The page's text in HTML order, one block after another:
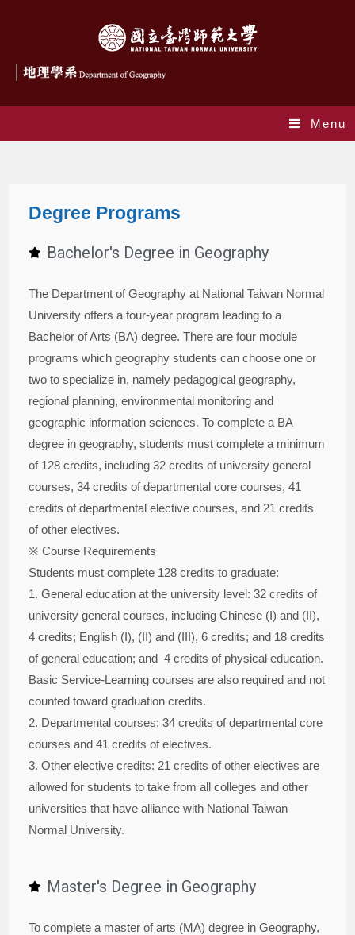
Menu
Degree Programs
Bachelor's Degree in Geography
The Department of Geography at National Taiwan Normal
University offers a four-year program leading to a
Bachelor of Arts (BA) degree. There are four module
programs which geography students can choose one or
two to specialize in, namely pedagogical geography,
regional planning, environmental monitoring and
geographic information sciences. To complete a BA
degree in geography, students must complete a minimum
of 128 credits, including 32 credits of university general
courses, 34 credits of departmental core courses, 41
credits of departmental elective courses, and 21 credits
of other electives.
※ Course Requirements
Students must complete 128 credits to graduate:
1. General education at the university level: 32 credits of
university general courses, including Chinese (I) and (II),
4 credits; English (I), (II) and (III), 6 credits; and 18 credits
of general education; and 4 credits of physical education.
Basic Service-Learning courses are also required and not
counted toward graduation credits.
2. Departmental courses: 34 credits of departmental core
courses and 41 credits of electives.
3. Other elective credits: 21 credits of other electives are
allowed for students to take from all colleges and other
universities that have alliance with National Taiwan
Normal University.
Master's Degree in Geography
To complete a master of arts (MA) degree in Geography,